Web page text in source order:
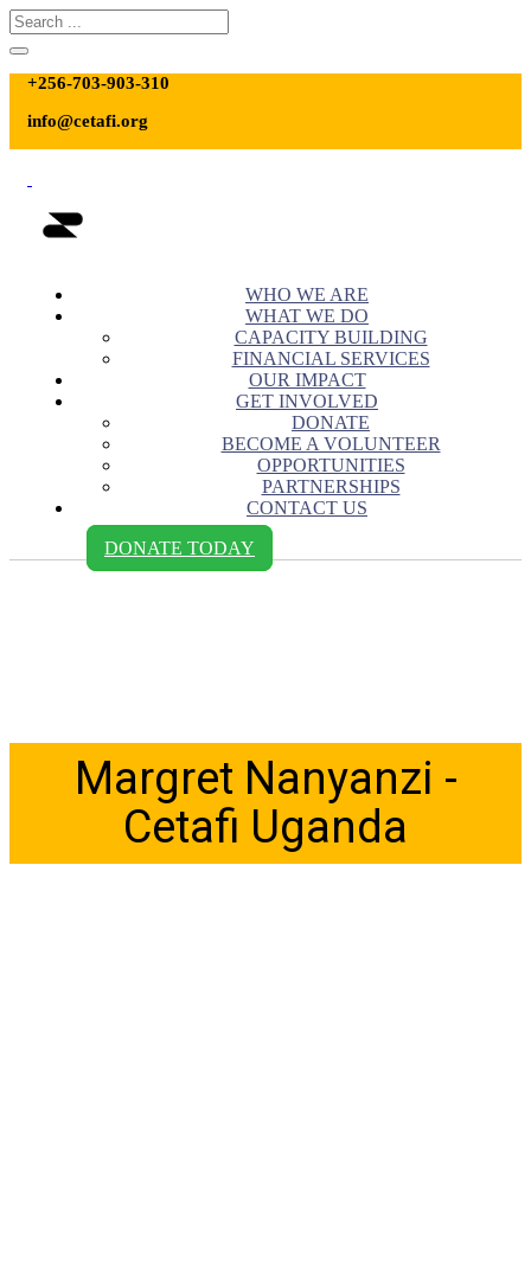
+256-703-903-310
info@cetafi.org
WHO WE ARE
WHAT WE DO
CAPACITY BUILDING
FINANCIAL SERVICES
OUR IMPACT
GET INVOLVED
DONATE
BECOME A VOLUNTEER
OPPORTUNITIES
PARTNERSHIPS
CONTACT US
DONATE TODAY
Margret Nanyanzi -
Cetafi Uganda